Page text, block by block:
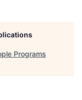
Programs